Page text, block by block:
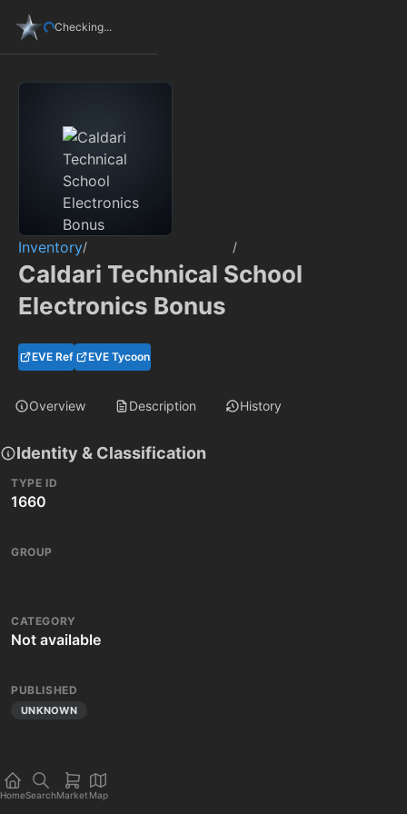
Checking...
Inventory/ /
Caldari Technical School
Electronics Bonus
EVE Ref EVE Tycoon
Overview Description History
Identity & Classification
TYPE ID
1660
GROUP
CATEGORY
Not available
PUBLISHED
UNKNOWN
HomeSearchMarket Map